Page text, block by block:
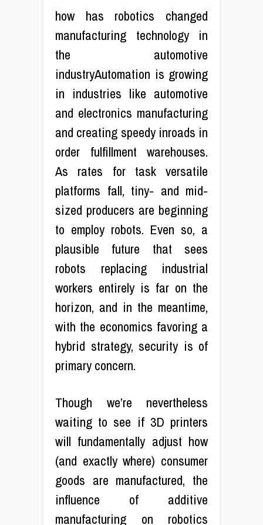
how has robotics changed
manufacturing technology in
the automotive
industryAutomation is growing
in industries like automotive
and electronics manufacturing
and creating speedy inroads in
order fulfillment warehouses.
As rates for task versatile
platforms fall, tiny- and mid-
sized producers are beginning
to employ robots. Even so, a
plausible future that sees
robots replacing industrial
workers entirely is far on the
horizon, and in the meantime,
with the economics favoring a
hybrid strategy, security is of
primary concern.
Though we’re nevertheless
waiting to see if 3D printers
will fundamentally adjust how
(and exactly where) consumer
goods are manufactured, the
influence of additive
manufacturing on robotics